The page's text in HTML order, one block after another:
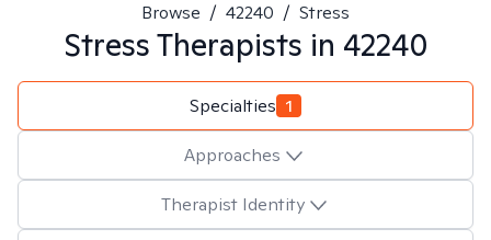
Browse / 42240 / Stress
StressTherapists in 42240
Specialties 1
Approaches
Therapist Identity